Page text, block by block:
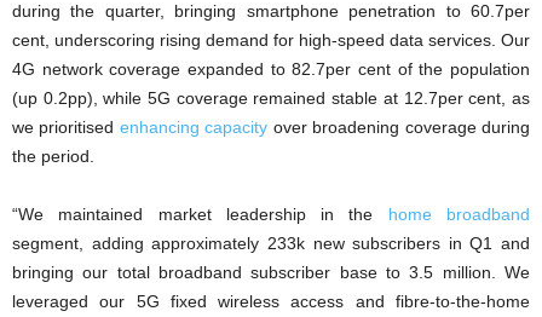
during the quarter, bringing smartphone penetration to 60.7per
cent, underscoring rising demand for high-speed data services. Our
4G network coverage expanded to 82.7per cent of the population
(up 0.2pp), while 5G coverage remained stable at 12.7per cent, as
we prioritised enhancing capacity over broadening coverage during
the period.
“We maintained market leadership in the home broadband
segment, adding approximately 233k new subscribers in Q1 and
bringing our total broadband subscriber base to 3.5 million. We
leveraged our 5G fixed wireless access and fibre-to-the-home